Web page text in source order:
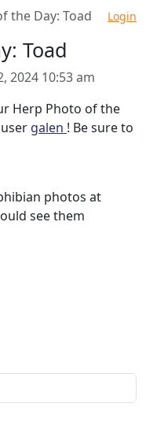
the Day: Toad Login
Toad
2024 10:53 am
Herp Photo of the
galen ! Be sure to
photos at
see them